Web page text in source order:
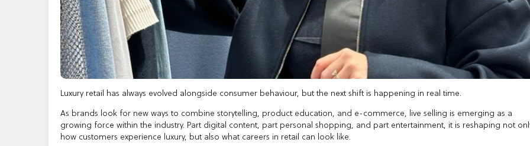
Luxury retail has always evolved alongside consumer behaviour, but the next shift is happening in real time.
As brands look for new ways to combine storytelling, product education, and e-commerce, live selling is emerging as a
growing force within the industry. Part digital content, part personal shopping, and part entertainment, it is reshaping not
how customers experience luxury, but also what careers in retail can look like.